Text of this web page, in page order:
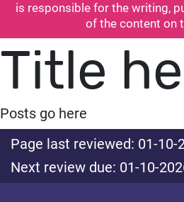
is responsible for the writing,
of the content on
Title
Posts go here
Page last reviewed: 01-10-
Next review due: 01-10-